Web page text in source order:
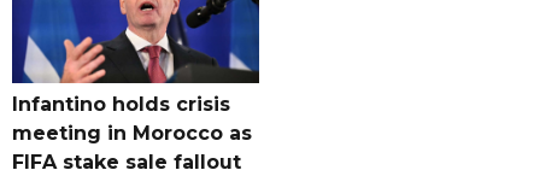
Infantino holds crisis
meeting in Morocco as
FIFA stake sale fallout